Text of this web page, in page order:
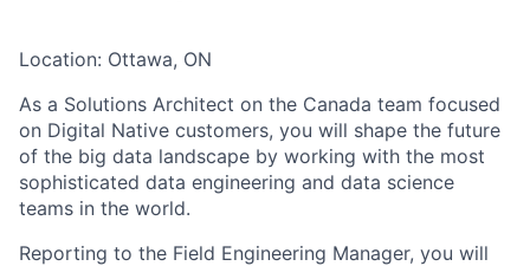
Location: Ottawa, ON
As a Solutions Architect on the Canada team focused
on Digital Native customers, you will shape the future
of the big data landscape by working with the most
sophisticated data engineering and data science
teams in the world.
Reporting to the Field Engineering Manager, you will